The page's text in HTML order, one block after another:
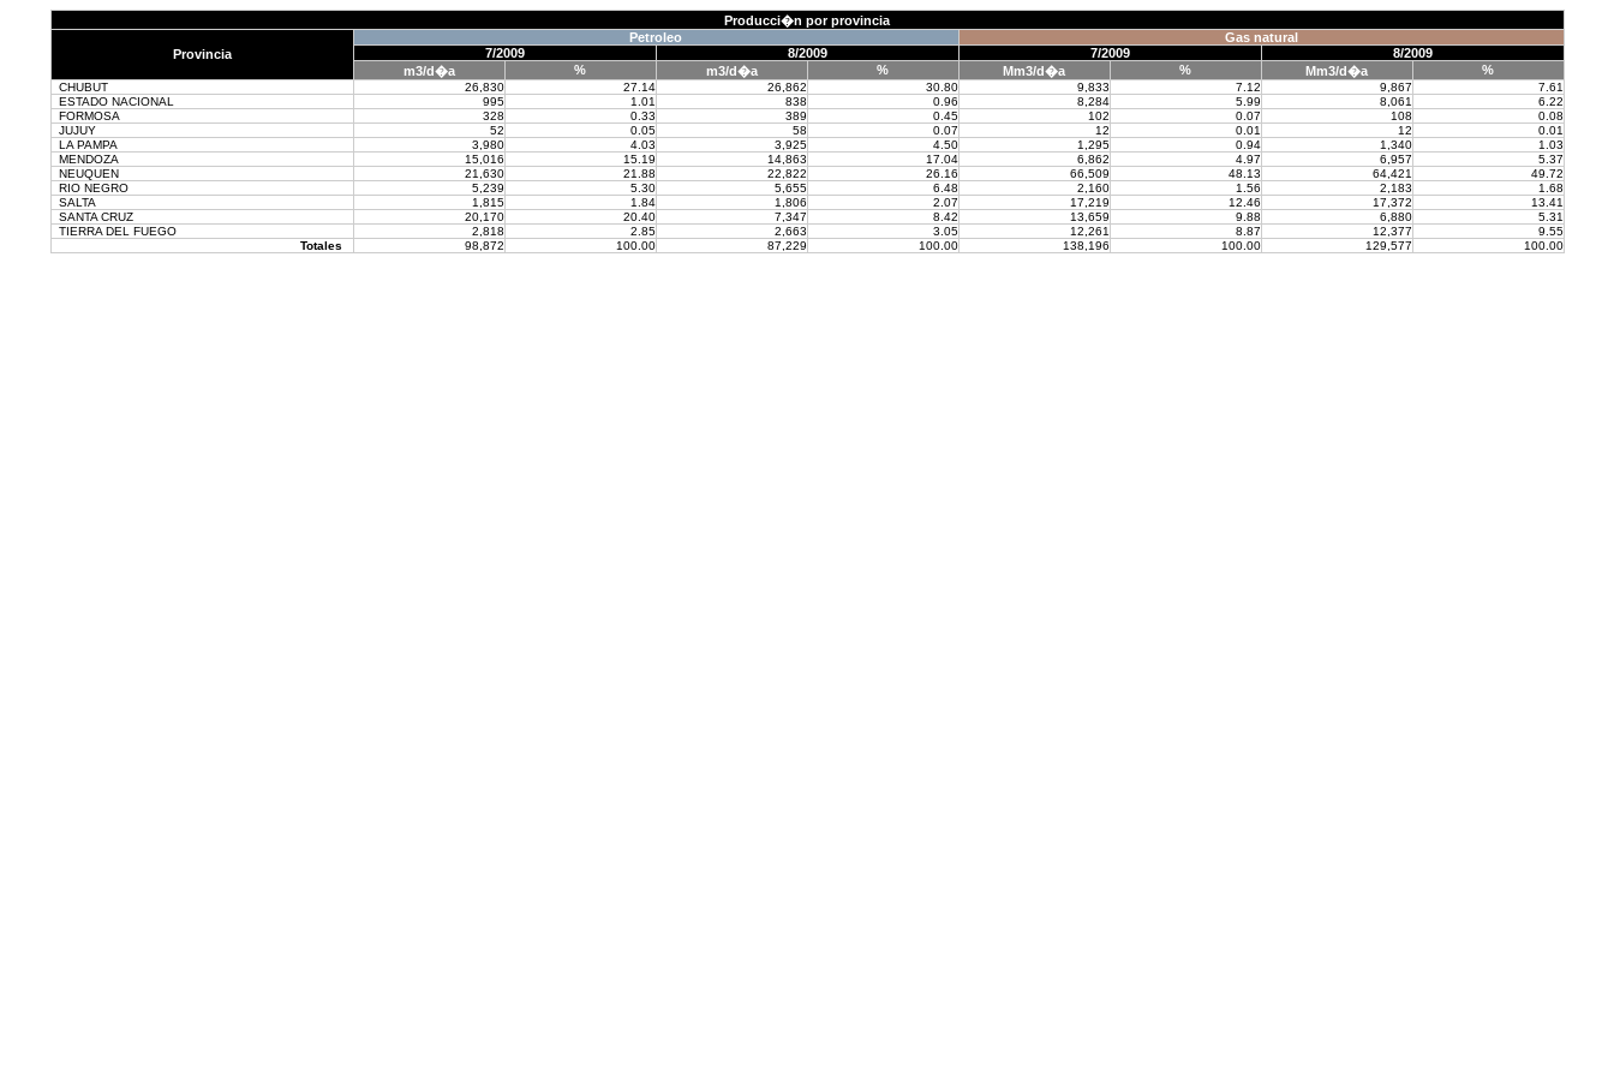
Producci�n por provincia
Provincia
Petroleo
Gas natural
7/2009
8/2009 7/2009
8/2009
m3/d�a
% m3/d�a % Mm3/d�a % Mm3/d�a %
CHUBUT 26,830 27.14 26,862 30.80 9,833 7.12 9,867
7.61
ESTADO NACIONAL
995 1.01 838 0.96 8,284 5.99 8,061
6.22
FORMOSA
328 0.33 389 0.45 102 0.07 108
0.08
JUJUY
52 0.05 58 0.07 12 0.01 12
0.01
LA PAMPA
3,980 4.03 3,925 4.50 1,295 0.94 1,340
1.03
MENDOZA
15,016 15.19 14,863 17.04 6,862 4.97 6,957
5.37
NEUQUEN
21,630 21.88 22,822 26.16 66,509 48.13 64,421
49.72
RIO NEGRO
5,239 5.30 5,655 6.48 2,160 1.56 2,183
1.68
SALTA
1,815 1.84 1,806 2.07 17,219 12.46 17,372
13.41
SANTA CRUZ
20,170 20.40 7,347 8.42 13,659 9.88 6,880
5.31
TIERRA DEL FUEGO
2,818 2.85 2,663 3.05 12,261 8.87 12,377
9.55
Totales
98,872 100.00 87,229 100.00 138,196 100.00 129,577 100.00